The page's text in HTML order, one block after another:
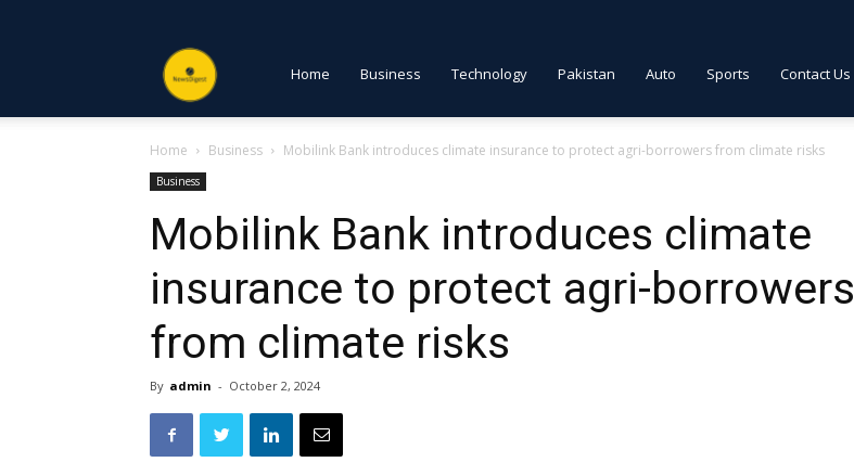
NewsDigest
PK
Home Business Technology Pakistan Auto Sports Contact Us
Home Business Mobilink Bank introduces climate insurance to protect agri-borrowers from climate risks
Business
Mobilink Bank introduces climate
insurance to protect agri-borrowers
from climate risks
By admin - October 2, 2024